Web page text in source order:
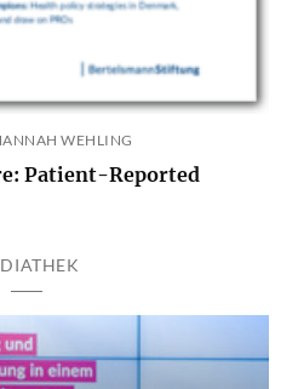
WEHLING
Patient-Reported